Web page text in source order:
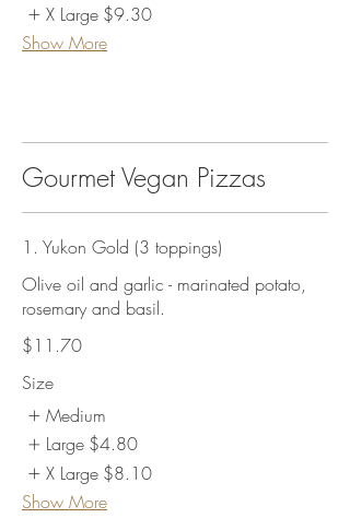
X Large $9.30
Show More
Gourmet Vegan Pizzas
1. Yukon Gold (3 toppings)
Olive oil and garlic - marinated potato,
rosemary and basil.
$11.70
Size
Medium
Large $4.80
X Large $8.10
Show More